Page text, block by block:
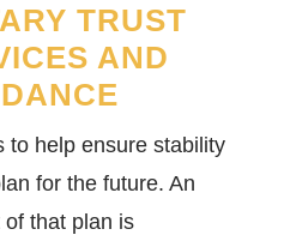
TRUST
AND
to help ensure stability
for the future. An
that plan is